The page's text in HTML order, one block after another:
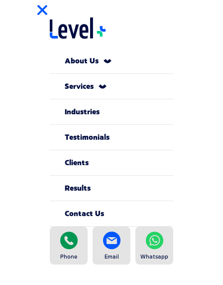
About Us
Services
Industries
Testimonials
Clients
Results
Contact Us
Phone Email Whatsapp